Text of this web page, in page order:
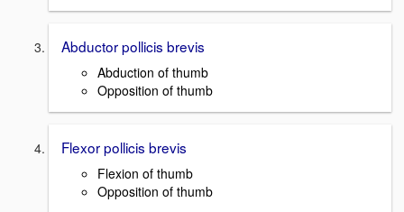
Abductor pollicis brevis
Abduction of thumb
Opposition of thumb
Flexor pollicis brevis
Flexion of thumb
Opposition of thumb